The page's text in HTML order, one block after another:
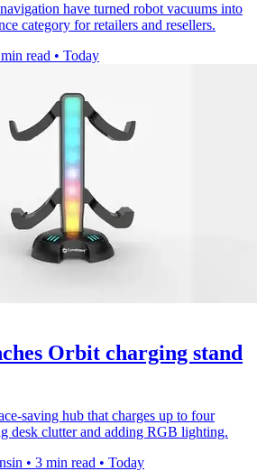
have turned robot vacuums into
category for retailers and resellers.
read • Today
Orbit charging stand
saving hub that charges up to four
desk clutter and adding RGB lighting.
• 3 min read • Today